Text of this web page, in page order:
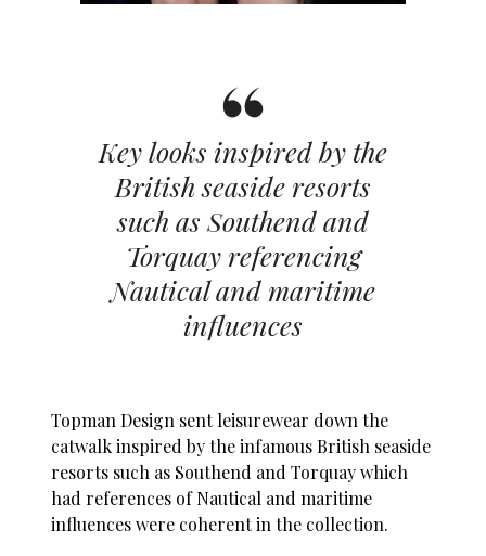
Key looks inspired by the
British seaside resorts
such as Southend and
Torquay referencing
Nautical and maritime
influences
Topman Design sent leisurewear down the
catwalk inspired by the infamous British seaside
resorts such as Southend and Torquay which
had references of Nautical and maritime
influences were coherent in the collection.